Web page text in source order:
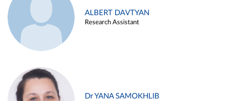
ALBERT DAVTYAN
Research Assistant
Dr YANA SAMOKHLIB